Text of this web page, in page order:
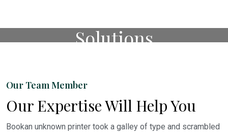
Solutions
Our Team Member
Our Expertise Will Help You
Bookan unknown printer took a galley of type and scrambled